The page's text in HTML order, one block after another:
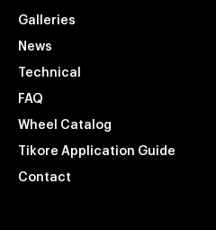
Galleries
News
Technical
FAQ
Wheel Catalog
Tikore Application Guide
Contact